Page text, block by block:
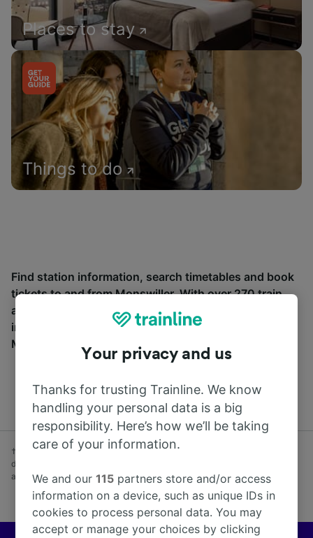
Places to stay
Things to do
Find station information, search timetables and book
tickets to and from Monswiller. With over 270 train
and coach companies in and across 45 countries
including
, see where you can go from
Monswiller with Trainline today.
† Average savings on advance fares booked at least one week before
day of travel vs Anytime fares purchased on day of travel. Subject to
availability. Excludes coach.
Your privacy and us
Thanks for trusting Trainline. We know
handling your personal data is a big
responsibility. Here’s how we’ll be taking
care of your information.
We and our115 partners store and/or access
information on a device, such as unique IDs in
cookies to process personal data. You may
accept or manage your choices by clicking